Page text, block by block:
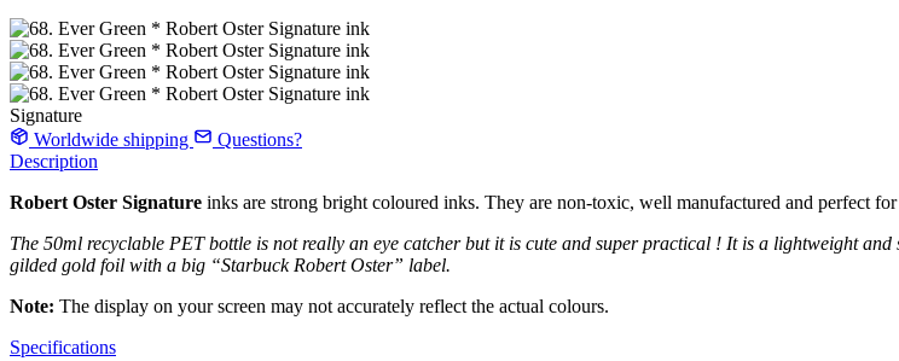
Signature
Worldwide shipping
Questions?
Description
Robert Oster Signature inks are strong bright coloured inks. They are non-toxic, well manufactured and perfect
The 50ml recyclable PET bottle is not really an eye catcher but it is cute and super practical ! It is a lightweight
gilded gold foil with a big “Starbuck Robert Oster” label.
Note: The display on your screen may not accurately reflect the actual colours.
Specifications